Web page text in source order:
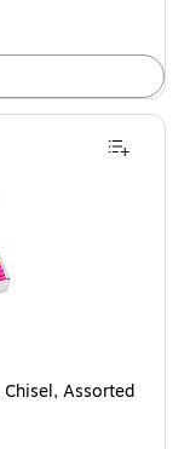
Chisel, Assorted